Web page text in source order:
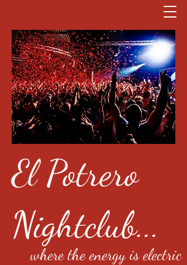
El Potrero
Nightclub...
where the energy is electric